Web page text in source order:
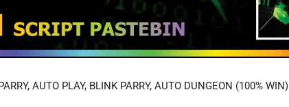
AUTO PLAY, BLINK PARRY, AUTO DUNGEON (100% WIN)